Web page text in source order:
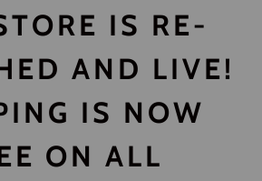
IS RE-
AND LIVE!
IS NOW
ON ALL